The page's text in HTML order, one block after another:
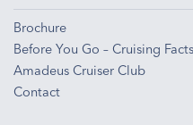
Brochure
Before You Go – Cruising Facts
Amadeus Cruiser Club
Contact